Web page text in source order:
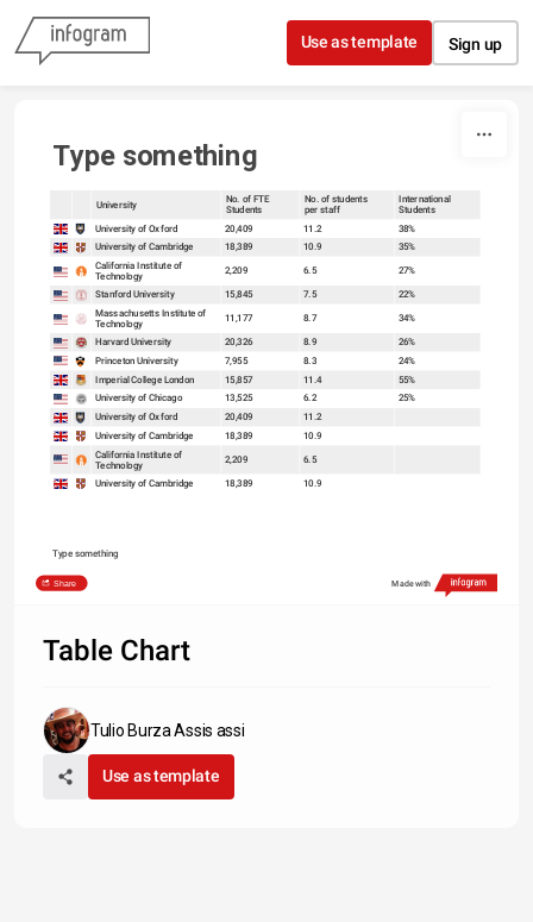
Skip to content
Use as template Sign up
Type something
University No. of FTE
Students
No. of students
per staff
International
Students
University of Oxford 20,409 11.2
38%
University of Cambridge
18,389 10.9 35%
California Institute of
Technology
2,209 6.5 27%
Stanford University 15,845 7.5 22%
Massachusetts Institute of
Technology
11,177 8.7 34%
Harvard University 20,326 8.9
26%
Princeton University
7,955 8.3 24%
Imperial College London 15,857 11.4 55%
University of Chicago 13,525 6.2 25%
University of Oxford 20,409 11.2
University of Cambridge 18,389
10.9
California Institute of
Technology
2,209 6.5
University of Cambridge 18,389 10.9
Type something
Share Made with
Table Chart
Tulio Burza Assis assi
Use as template